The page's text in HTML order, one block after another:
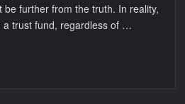
be further from the truth. In reality,
a trust fund, regardless of …